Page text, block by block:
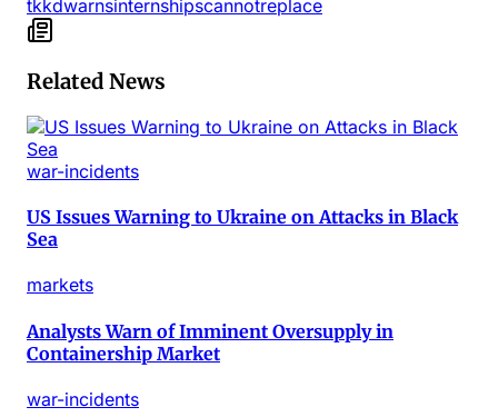
tkkdwarnsinternshipscannotreplace
Related News
war-incidents
US Issues Warning to Ukraine on Attacks in Black
Sea
markets
Analysts Warn of Imminent Oversupply in
Containership Market
war-incidents